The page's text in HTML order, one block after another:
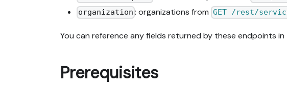
organization : organizations from GET /rest/
You can reference any fields returned by these endpoints
Prerequisites